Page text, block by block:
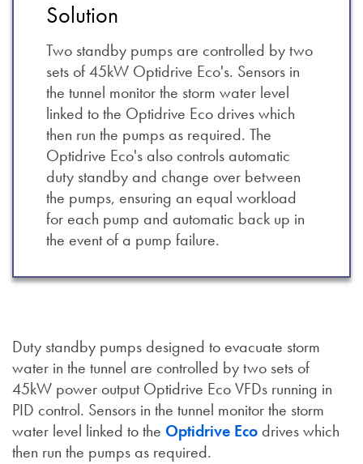
Solution
Two standby pumps are controlled by two
sets of 45kW Optidrive Eco's. Sensors in
the tunnel monitor the storm water level
linked to the Optidrive Eco drives which
then run the pumps as required. The
Optidrive Eco's also controls automatic
duty standby and change over between
the pumps, ensuring an equal workload
for each pump and automatic back up in
the event of a pump failure.
Duty standby pumps designed to evacuate storm
water in the tunnel are controlled by two sets of
45kW power output Optidrive Eco VFDs running in
PID control. Sensors in the tunnel monitor the storm
water level linked to the Optidrive Eco drives which
then run the pumps as required.